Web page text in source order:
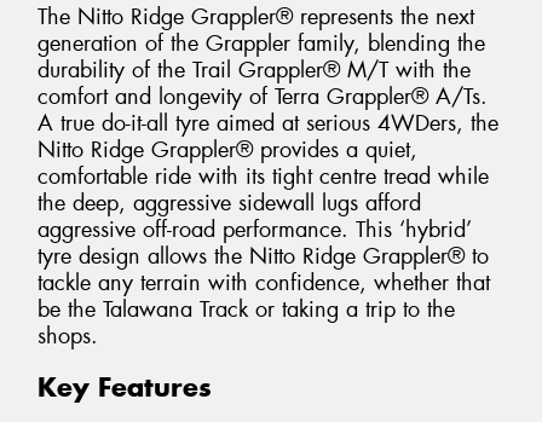
The Nitto Ridge Grappler® represents the next
generation of the Grappler family, blending the
durability of the Trail Grappler® M/T with the
comfort and longevity of Terra Grappler® A/Ts.
A true do-it-all tyre aimed at serious 4WDers, the
Nitto Ridge Grappler® provides a quiet,
comfortable ride with its tight centre tread while
the deep, aggressive sidewall lugs afford
aggressive off-road performance. This ‘hybrid’
tyre design allows the Nitto Ridge Grappler® to
tackle any terrain with confidence, whether that
be the Talawana Track or taking a trip to the
shops.
Key Features